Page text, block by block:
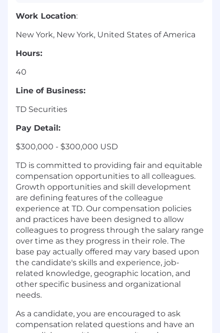
Work Location:
New York, New York, United States of America
Hours:
40
Line of Business:
TD Securities
Pay Detail:
$300,000 - $300,000 USD
TD is committed to providing fair and equitable
compensation opportunities to all colleagues.
Growth opportunities and skill development
are defining features of the colleague
experience at TD. Our compensation policies
and practices have been designed to allow
colleagues to progress through the salary range
over time as they progress in their role. The
base pay actually offered may vary based upon
the candidate's skills and experience, job-
related knowledge, geographic location, and
other specific business and organizational
needs.
As a candidate, you are encouraged to ask
compensation related questions and have an